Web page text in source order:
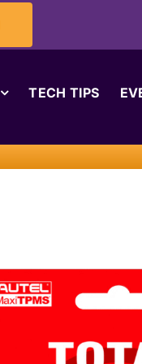
TECH TIPS